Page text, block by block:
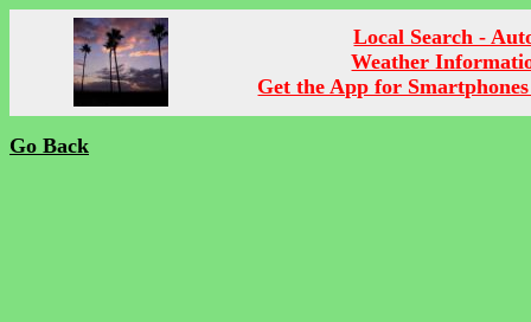
Local Search -
Weather
Get the App for
Go Back